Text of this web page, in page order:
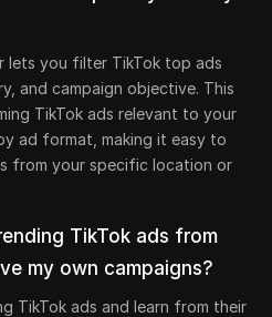
lets you filter TikTok top ads
and campaign objective. This
TikTok ads relevant to your
ad format, making it easy to
from your specific location or
TikTok ads from
my own campaigns?
TikTok ads and learn from their